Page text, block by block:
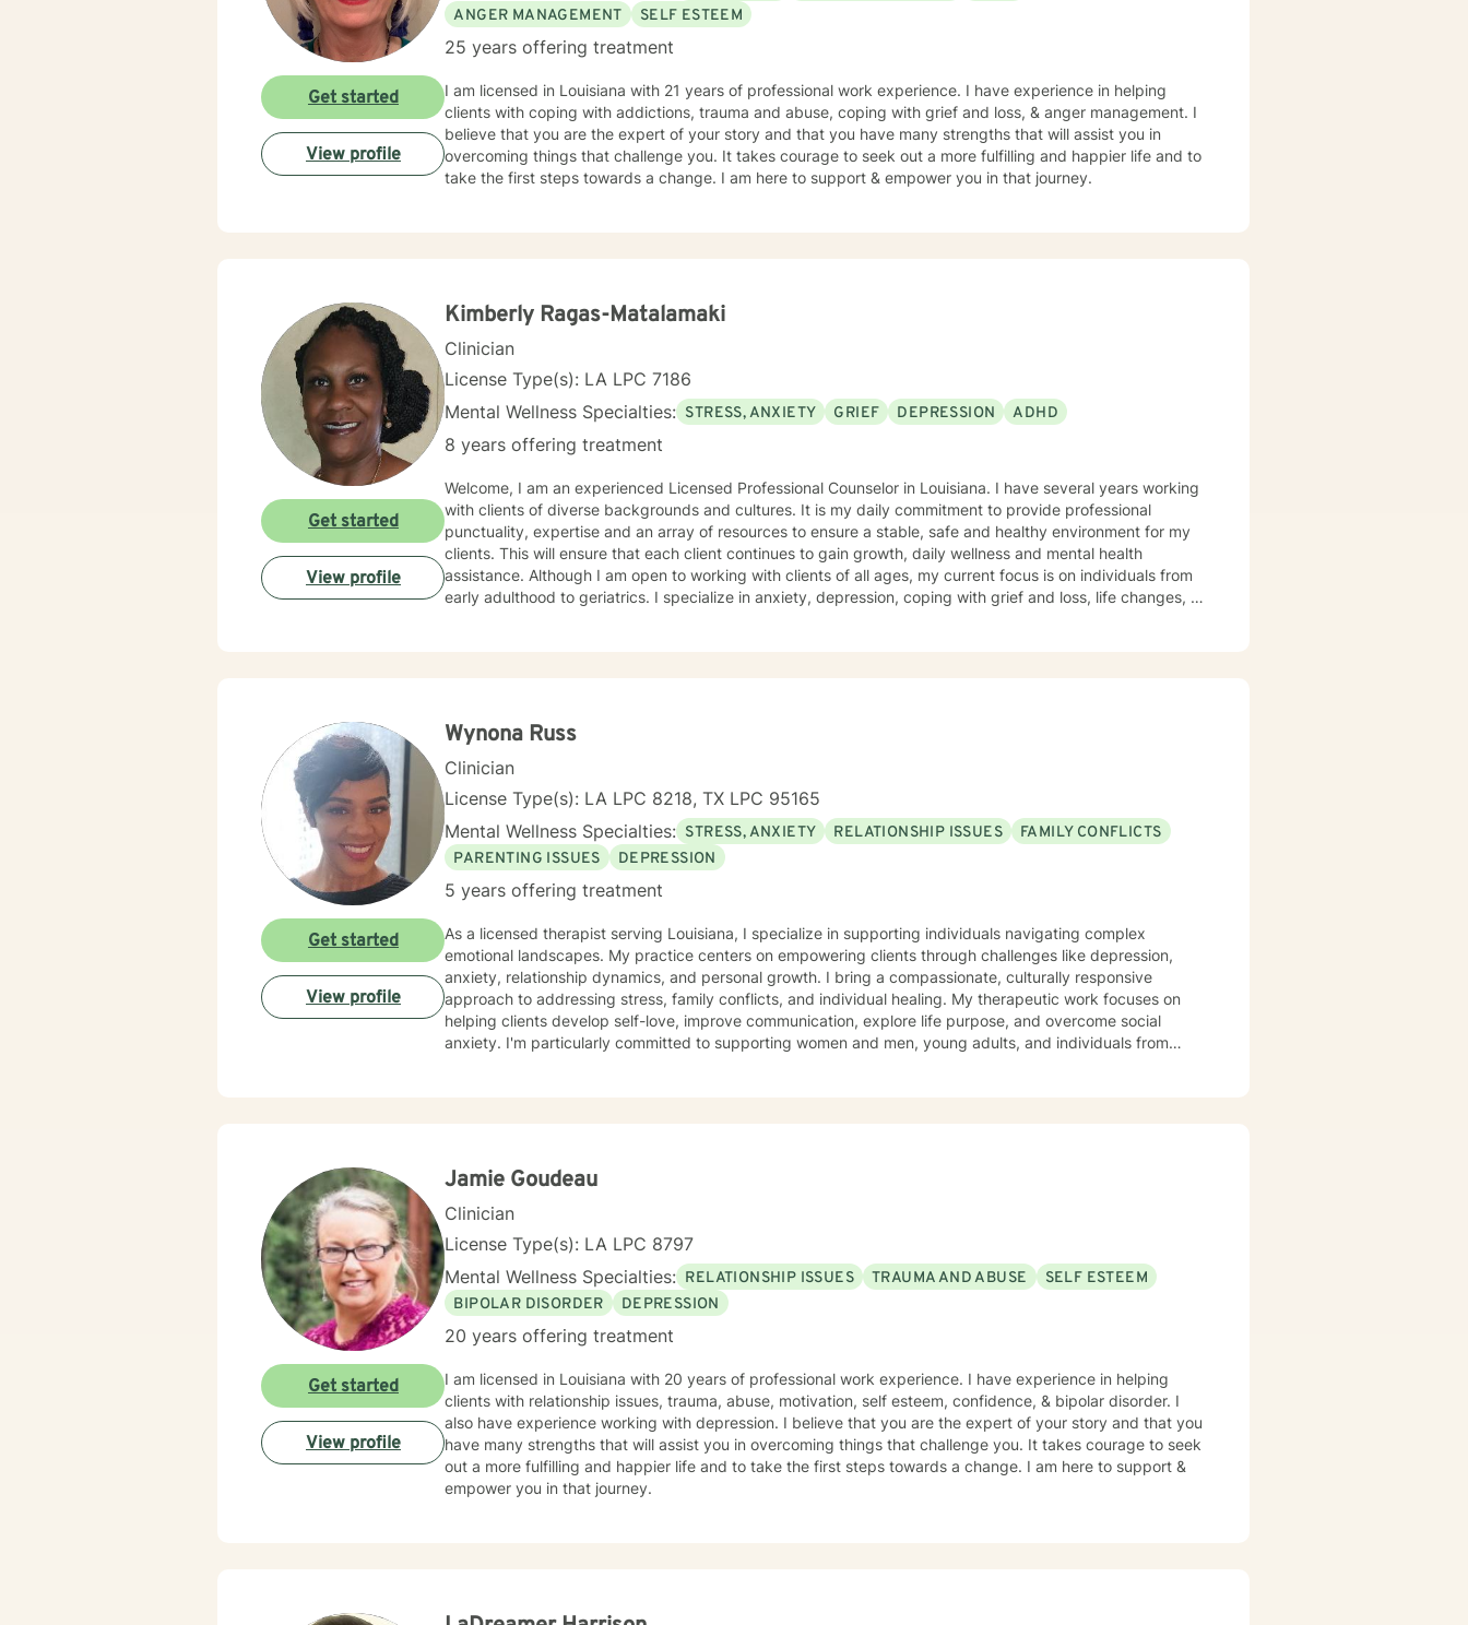
ANGER MANAGEMENT
SELF ESTEEM
25 years offering treatment
I am licensed in Louisiana with 21 years of professional work experience. I have experience in helping
clients with coping with addictions, trauma and abuse, coping with grief and loss, & anger management. I
believe that you are the expert of your story and that you have many strengths that will assist you in
overcoming things that challenge you. It takes courage to seek out a more fulfilling and happier life and to
take the first steps towards a change. I am here to support & empower you in that journey.
Get started
View profile
Kimberly Ragas-Matalamaki
Clinician
License Type(s): LA LPC 7186
Mental Wellness Specialties: STRESS, ANXIETY GRIEF DEPRESSION ADHD
8 years offering treatment
Welcome, I am an experienced Licensed Professional Counselor in Louisiana. I have several years working
with clients of diverse backgrounds and cultures. It is my daily commitment to provide professional
punctuality, expertise and an array of resources to ensure a stable, safe and healthy environment for my
clients. This will ensure that each client continues to gain growth, daily wellness and mental health
assistance. Although I am open to working with clients of all ages, my current focus is on individuals from
early adulthood to geriatrics. I specialize in anxiety, depression, coping with grief and loss, life changes, ,
together we can start your journey to a better, healthier tomorrow.
Get started
View profile
Wynona Russ
Clinician
License Type(s): LA LPC 8218, TX LPC 95165
Mental Wellness Specialties: STRESS, ANXIETY RELATIONSHIP ISSUES
FAMILY CONFLICTS
PARENTING ISSUES
DEPRESSION
5 years offering treatment
As a licensed therapist serving Louisiana, I specialize in supporting individuals navigating complex
emotional landscapes. My practice centers on empowering clients through challenges like depression,
anxiety, relationship dynamics, and personal growth. I bring a compassionate, culturally responsive
approach to addressing stress, family conflicts, and individual healing. My therapeutic work focuses on
helping clients develop self-love, improve communication, explore life purpose, and overcome social
anxiety. I'm particularly committed to supporting women and men, young adults, and individuals from
Get started
View profile
Jamie Goudeau
Clinician
License Type(s): LA LPC 8797
Mental Wellness Specialties: RELATIONSHIP ISSUES TRAUMA AND ABUSE
SELF ESTEEM
BIPOLAR DISORDER
DEPRESSION
20 years offering treatment
I am licensed in Louisiana with 20 years of professional work experience. I have experience in helping
clients with relationship issues, trauma, abuse, motivation, self esteem, confidence, & bipolar disorder. I
also have experience working with depression. I believe that you are the expert of your story and that you
have many strengths that will assist you in overcoming things that challenge you. It takes courage to seek
out a more fulfilling and happier life and to take the first steps towards a change. I am here to support &
empower you in that journey.
Get started
View profile